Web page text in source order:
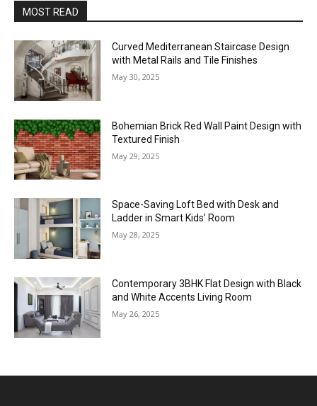
MOST READ
Curved Mediterranean Staircase Design
with Metal Rails and Tile Finishes
May 30, 2025
Bohemian Brick Red Wall Paint Design with
Textured Finish
May 29, 2025
Space-Saving Loft Bed with Desk and
Ladder in Smart Kids’ Room
May 28, 2025
Contemporary 3BHK Flat Design with Black
and White Accents Living Room
May 26, 2025